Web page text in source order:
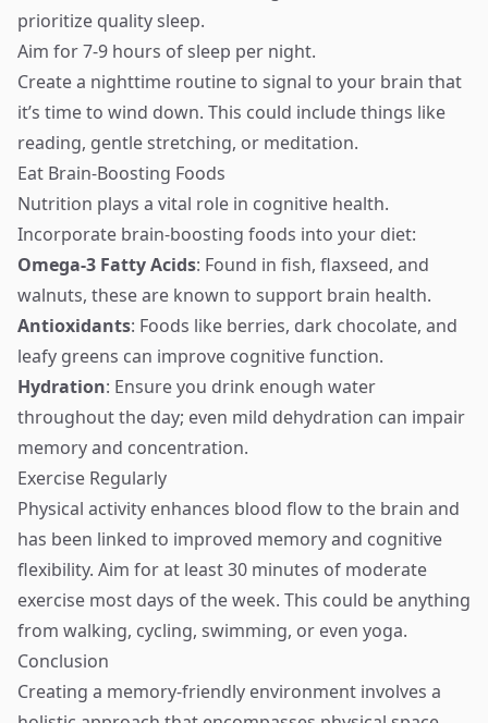
prioritize quality sleep.
Aim for 7-9 hours of sleep per night.
Create a nighttime routine to signal to your brain that
it’s time to wind down. This could include things like
reading, gentle stretching, or meditation.
Eat Brain-Boosting Foods
Nutrition plays a vital role in cognitive health.
Incorporate brain-boosting foods into your diet:
Omega-3 Fatty Acids: Found in fish, flaxseed, and
walnuts, these are known to support brain health.
Antioxidants: Foods like berries, dark chocolate, and
leafy greens can improve cognitive function.
Hydration: Ensure you drink enough water
throughout the day; even mild dehydration can impair
memory and concentration.
Exercise Regularly
Physical activity enhances blood flow to the brain and
has been linked to improved memory and cognitive
flexibility. Aim for at least 30 minutes of moderate
exercise most days of the week. This could be anything
from walking, cycling, swimming, or even yoga.
Conclusion
Creating a memory-friendly environment involves a